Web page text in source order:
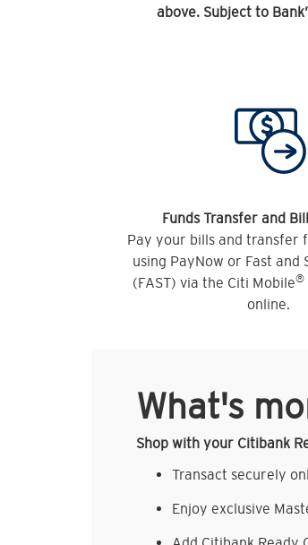
above. Subject to
Funds Transfer and
Pay your bills and transfer
using PayNow or Fast and
(FAST) via the Citi Mobile®
online.
What's
Shop with your Citibank
Transact securely
Enjoy exclusive